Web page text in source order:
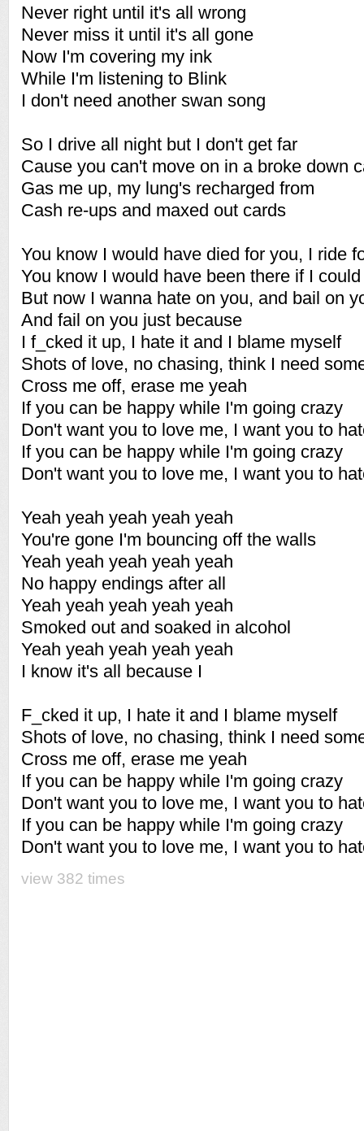
Never right until it's all wrong
Never miss it until it's all gone
Now I'm covering my ink
While I'm listening to Blink
I don't need another swan song
So I drive all night but I don't get far
Cause you can't move on in a broke down
Gas me up, my lung's recharged from
Cash re-ups and maxed out cards
You know I would have died for you, I ride
You know I would have been there if I could
But now I wanna hate on you, and bail on
And fail on you just because
I f_cked it up, I hate it and I blame myself
Shots of love, no chasing, think I need
Cross me off, erase me yeah
If you can be happy while I'm going crazy
Don't want you to love me, I want you to
If you can be happy while I'm going crazy
Don't want you to love me, I want you to
Yeah yeah yeah yeah yeah
You're gone I'm bouncing off the walls
Yeah yeah yeah yeah yeah
No happy endings after all
Yeah yeah yeah yeah yeah
Smoked out and soaked in alcohol
Yeah yeah yeah yeah yeah
I know it's all because I
F_cked it up, I hate it and I blame myself
Shots of love, no chasing, think I need
Cross me off, erase me yeah
If you can be happy while I'm going crazy
Don't want you to love me, I want you to
If you can be happy while I'm going crazy
Don't want you to love me, I want you to
view 382 times